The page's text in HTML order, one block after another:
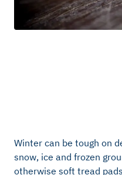
Winter can be tough on
snow, ice and frozen
otherwise soft tread